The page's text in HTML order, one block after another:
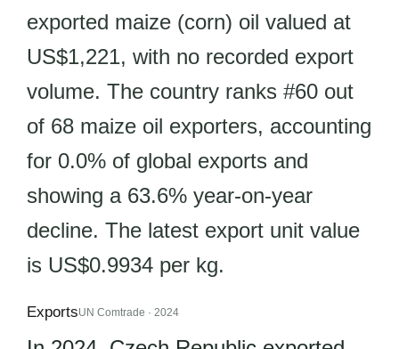
exported maize (corn) oil valued at
US$1,221, with no recorded export
volume. The country ranks #60 out
of 68 maize oil exporters, accounting
for 0.0% of global exports and
showing a 63.6% year-on-year
decline. The latest export unit value
is US$0.9934 per kg.
ExportsUN Comtrade · 2024